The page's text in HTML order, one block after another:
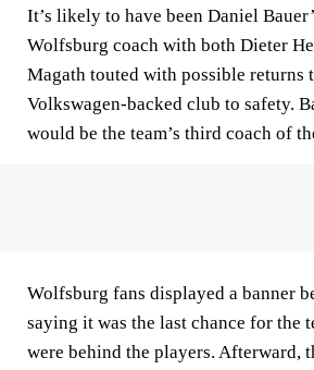
It’s likely to have been Daniel
Wolfsburg coach with both Dieter
Magath touted with possible returns
Volkswagen-backed club to safety.
would be the team’s third coach of
Wolfsburg fans displayed a banner
saying it was the last chance for the
were behind the players. Afterward,